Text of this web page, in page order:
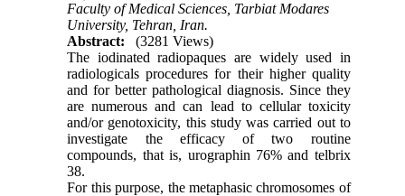
Faculty of Medical Sciences, Tarbiat Modares
University, Tehran, Iran.
Abstract:
(3281 Views)
The iodinated radiopaques are widely used in
radiologicals procedures for their higher quality
and for better pathological diagnosis. Since they
are numerous and can lead to cellular toxicity
and/or genotoxicity, this study was carried out to
investigate the efficacy of two routine
compounds, that is, urographin 76% and telbrix
38.
For this purpose, the metaphasic chromosomes of